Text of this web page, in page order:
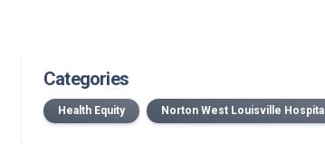
Categories
Health Equity Norton West Louisville Hospital